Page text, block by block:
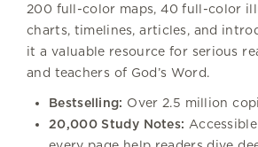
200 full-color maps, 40 full-color
charts, timelines, articles, and
it a valuable resource for serious
and teachers of God’s Word.
Bestselling: Over 2.5 million
20,000 Study Notes: